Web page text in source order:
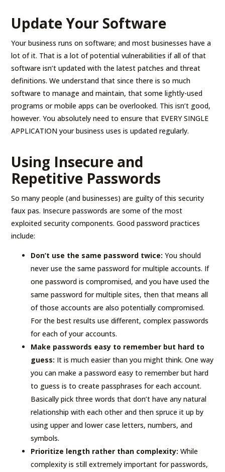
Update Your Software
Your business runs on software; and most businesses have a
lot of it. That is a lot of potential vulnerabilities if all of that
software isn’t updated with the latest patches and threat
definitions. We understand that since there is so much
software to manage and maintain, that some lightly-used
programs or mobile apps can be overlooked. This isn’t good,
however. You absolutely need to ensure that EVERY SINGLE
APPLICATION your business uses is updated regularly.
Using Insecure and
Repetitive Passwords
So many people (and businesses) are guilty of this security
faux pas. Insecure passwords are some of the most
exploited security components. Good password practices
include:
Don’t use the same password twice: You should
never use the same password for multiple accounts. If
one password is compromised, and you have used the
same password for multiple sites, then that means all
of those accounts are also potentially compromised.
For the best results use different, complex passwords
for each of your accounts.
Make passwords easy to remember but hard to
guess: It is much easier than you might think. One way
you can make a password easy to remember but hard
to guess is to create passphrases for each account.
Basically pick three words that don’t have any natural
relationship with each other and then spruce it up by
using upper and lower case letters, numbers, and
symbols.
Prioritize length rather than complexity: While
complexity is still extremely important for passwords,